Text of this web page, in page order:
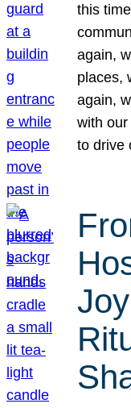
this
again,
places,
again,
with
to drive